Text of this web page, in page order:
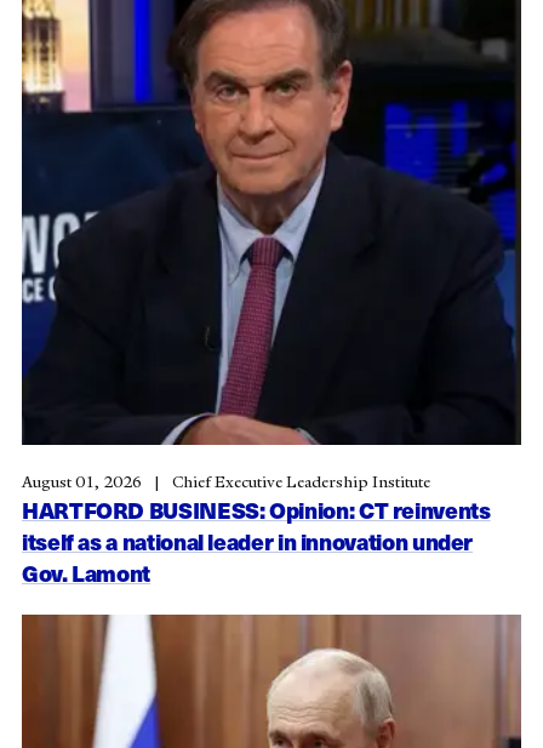
HARTFORD BUSINESS: Opinion: CT reinvents
itself as a national leader in innovation under
Gov. Lamont
August 01, 2026 Chief Executive Leadership Institute